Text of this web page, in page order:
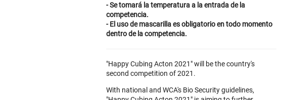
- Se tomará la temperatura a la entrada de la
competencia.
- El uso de mascarilla es obligatorio en todo momento
dentro de la competencia.
"Happy Cubing Acton 2021" will be the country's
second competition of 2021.
With national and WCA's Bio Security guidelines,